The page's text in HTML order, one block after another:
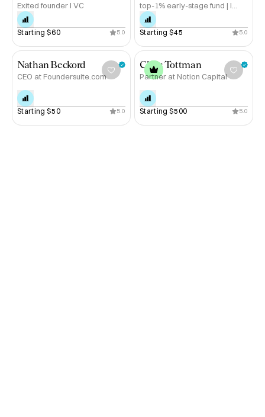
Book a call to take the next step forward.
Exited founder I VC
Starting $60 5.0
top-1% early-stage fund | I
help founders raise
Starting $45 5.0
Nathan Beckord
CEO at Foundersuite.com
Starting $50 5.0
Chris Tottman
Partner at Notion Capital
Starting $500 5.0